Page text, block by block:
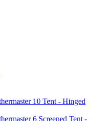
10 Tent - Hinged
6 Screened Tent -